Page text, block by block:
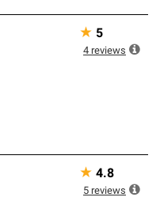
★ 5
4 reviews
★ 4.8
5 reviews